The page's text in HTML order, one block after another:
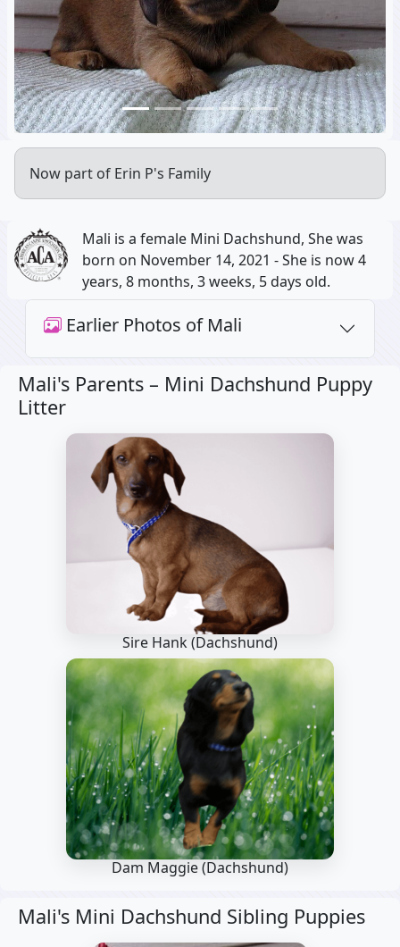
Now part of Erin P's Family
Mali is a female Mini Dachshund, She was
born on November 14, 2021 - She is now 4
years, 8 months, 3 weeks, 5 days old.
Earlier Photos of Mali
Mali's Parents – Mini Dachshund Puppy
Litter
Sire Hank(Dachshund)
Dam Maggie(Dachshund)
Mali's Mini Dachshund Sibling Puppies